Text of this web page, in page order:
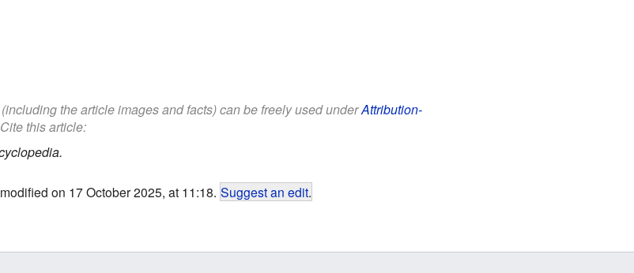
the article images and facts) can be freely used underAttribution-
this article:
on 17 October 2025, at 11:18. Suggest an edit.